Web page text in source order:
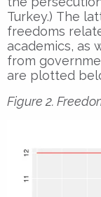
Turkey.) The
freedoms
academics, as
from
are plotted
Figure 2.